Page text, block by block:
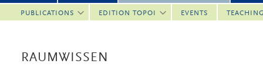
PUBLICATIONS EDITION TOPOI EVENTS
RAUMWISSEN